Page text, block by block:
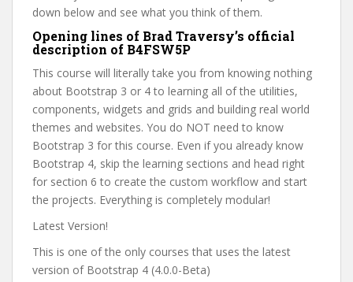
down below and see what you think of them.
Opening lines of Brad Traversy’s official
description of B4FSW5P
This course will literally take you from knowing nothing
about Bootstrap 3 or 4 to learning all of the utilities,
components, widgets and grids and building real world
themes and websites. You do NOT need to know
Bootstrap 3 for this course. Even if you already know
Bootstrap 4, skip the learning sections and head right
for section 6 to create the custom workflow and start
the projects. Everything is completely modular!
Latest Version!
This is one of the only courses that uses the latest
version of Bootstrap 4 (4.0.0-Beta)